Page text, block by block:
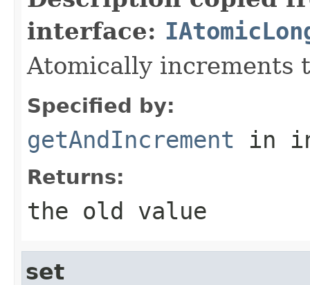
interface:
Atomically increments
Specified by:
getAndIncrement in
Returns:
the old value
set